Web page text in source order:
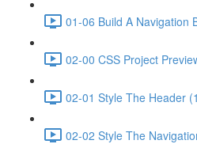
01-06 Build A Navigation
02-00 CSS Project
02-01 Style The Header
02-02 Style The